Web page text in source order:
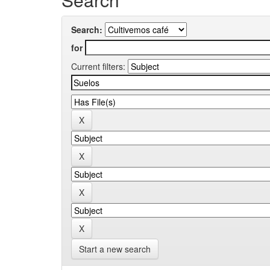
Search:
for
Current filters:
Start a new search